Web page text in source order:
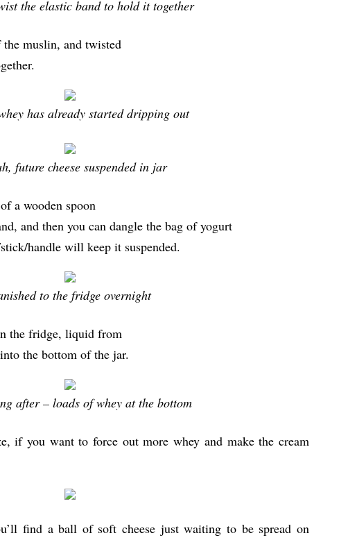
the elastic band to hold it together
muslin, and twisted
has already started dripping out
future cheese suspended in jar
a wooden spoon
and then you can dangle the bag of yogurt
handle will keep it suspended.
to the fridge overnight
the fridge, liquid from
the bottom of the jar.
after – loads of whey at the bottom
if you want to force out more whey and make the cream
find a ball of soft cheese just waiting to be spread on